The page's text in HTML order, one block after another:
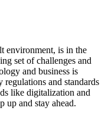
environment, is in the
set of challenges and
and business is
and standards
like digitalization and
up and stay ahead.